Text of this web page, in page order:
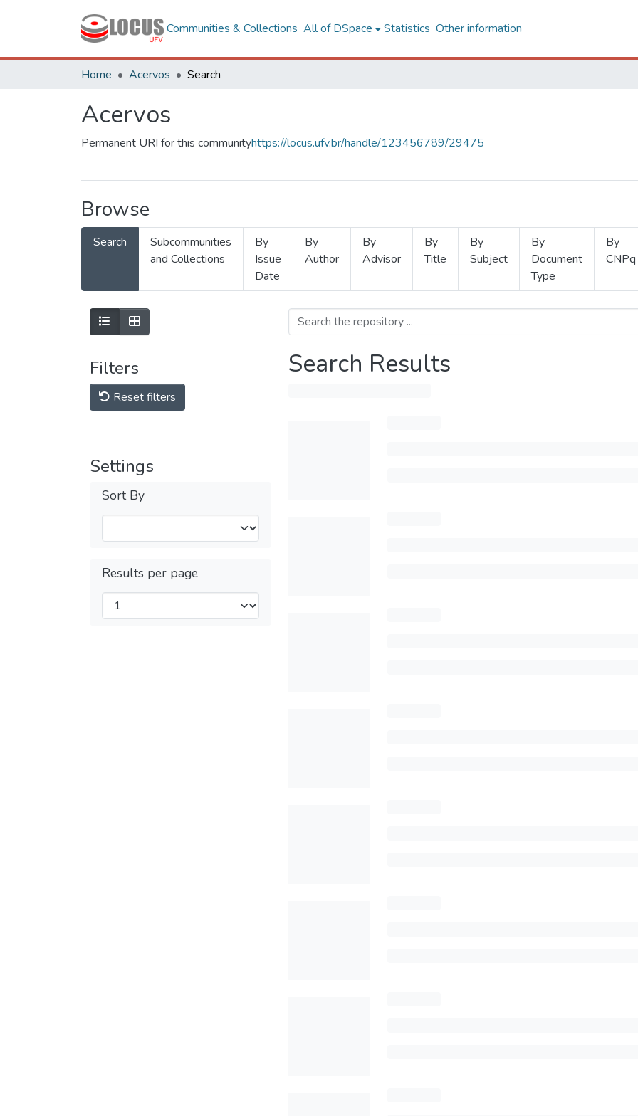
Communities & Collections All of DSpace Statistics Other information
Home Acervos Search
Acervos
Permanent URI for this communityhttps://locus.ufv.br/handle/123456789/29475
Browse
Search
Subcommunities
and Collections
By
Issue
Date
By
Author
By
Advisor
By
Title
By
Subject
By
Document
Type
By
CNPq
Filters
Reset filters
Settings
Sort By
Results per page
Search Results